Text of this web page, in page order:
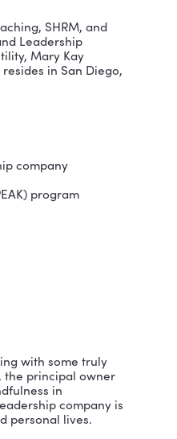
a company
as a senior
and managing billions in
excellence,
in mPEAK
coaching methods.
leaders align
Institute of Coaching,
Institute and
Hills Gold Utility,
California. Pam resides
based leadership